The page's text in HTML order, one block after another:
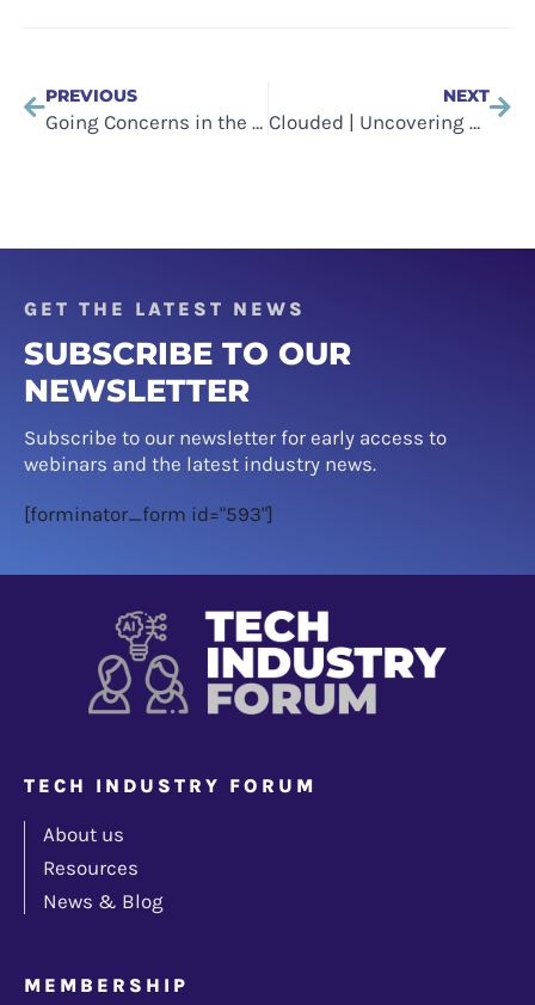
PREVIOUS
Going Concerns in the Technology Sector
NEXT
Clouded | Uncovering The Culture Of Cloud (2022)
GET THE LATEST NEWS
SUBSCRIBE TO OUR
NEWSLETTER
Subscribe to our newsletter for early access to
webinars and the latest industry news.
[forminator_form id="593"]
TECH INDUSTRY FORUM
About us
Resources
News & Blog
MEMBERSHIP